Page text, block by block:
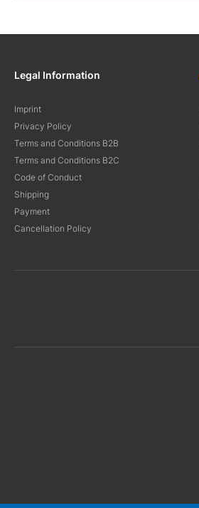
Legal Information
Imprint
Privacy Policy
Terms and Conditions B2B
Terms and Conditions B2C
Code of Conduct
Shipping
Payment
Cancellation Policy